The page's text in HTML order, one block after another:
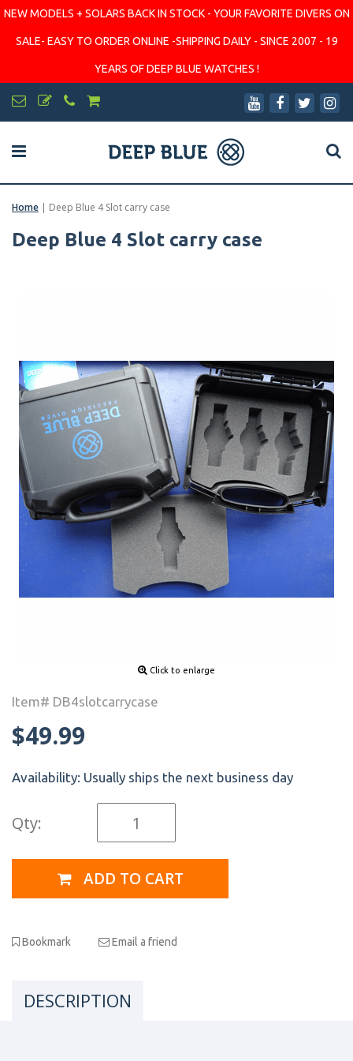
NEW MODELS + SOLARS BACK IN STOCK - YOUR FAVORITE DIVERS ON
SALE- EASY TO ORDER ONLINE -SHIPPING DAILY - SINCE 2007 - 19
YEARS OF DEEP BLUE WATCHES !
Home | Deep Blue 4 Slot carry case
Deep Blue 4 Slot carry case
Click to enlarge
Item# DB4slotcarrycase
$49.99
Availability: Usually ships the next business day
Qty:
ADD TO CART
Bookmark Email a friend
DESCRIPTION